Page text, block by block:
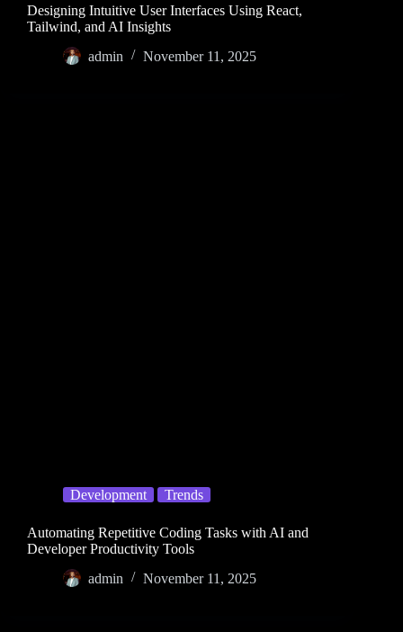
Designing Intuitive User Interfaces Using React,
Tailwind, and AI Insights
admin
November 11, 2025
Development Trends
Automating Repetitive Coding Tasks with AI and
Developer Productivity Tools
admin
November 11, 2025